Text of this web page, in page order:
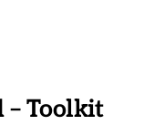
– Toolkit